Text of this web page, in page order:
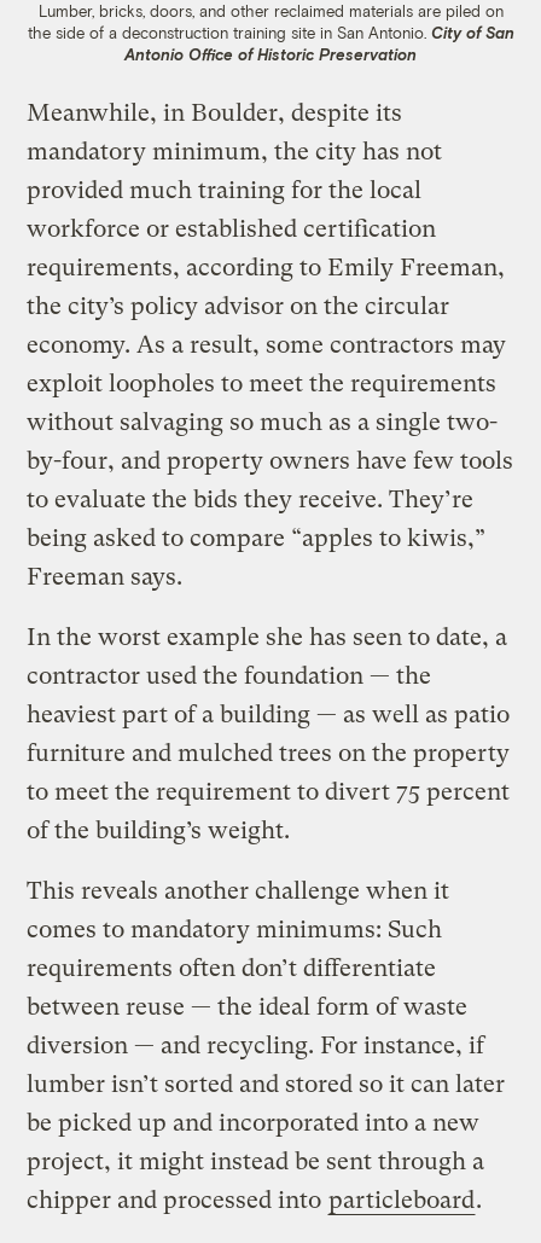
Lumber, bricks, doors, and other reclaimed materials are piled on
the side of a deconstruction training site in San Antonio. City of San
Antonio Office of Historic Preservation
Meanwhile, in Boulder, despite its
mandatory minimum, the city has not
provided much training for the local
workforce or established certification
requirements, according to Emily Freeman,
the city’s policy advisor on the circular
economy. As a result, some contractors may
exploit loopholes to meet the requirements
without salvaging so much as a single two-
by-four, and property owners have few tools
to evaluate the bids they receive. They’re
being asked to compare “apples to kiwis,”
Freeman says.
In the worst example she has seen to date, a
contractor used the foundation — the
heaviest part of a building — as well as patio
furniture and mulched trees on the property
to meet the requirement to divert 75 percent
of the building’s weight.
This reveals another challenge when it
comes to mandatory minimums: Such
requirements often don’t differentiate
between reuse — the ideal form of waste
diversion — and recycling. For instance, if
lumber isn’t sorted and stored so it can later
be picked up and incorporated into a new
project, it might instead be sent through a
chipper and processed into particleboard.